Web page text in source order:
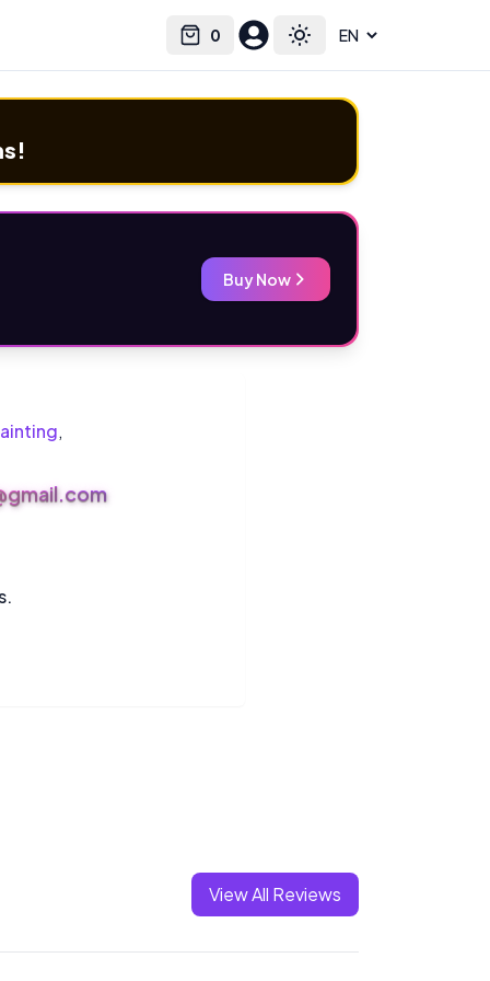
0
Cart Toggle theme
Select language
Buy Now
,
View All Reviews